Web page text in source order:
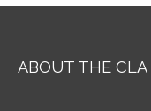
ABOUT THE CLA